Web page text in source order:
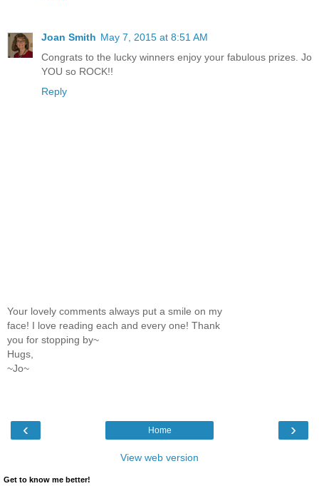
Joan Smith May 7, 2015 at 8:51 AM
Congrats to the lucky winners enjoy your fabulous prizes. Jo
YOU so ROCK!!
Reply
Your lovely comments always put a smile on my
face! I love reading each and every one! Thank
you for stopping by~
Hugs,
~Jo~
‹ ›
Home
View web version
Get to know me better!